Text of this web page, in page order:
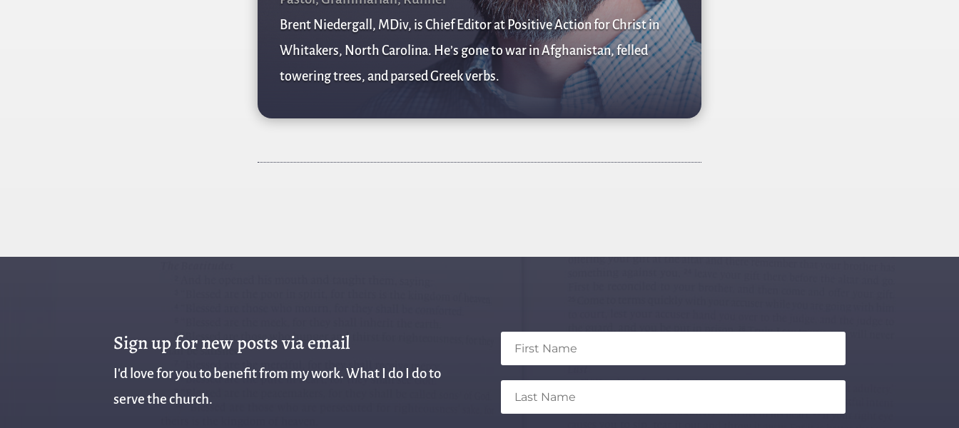
Brent Niedergall, MDiv, is Chief Editor at Positive Action for Christ in
Whitakers, North Carolina. He’s gone to war in Afghanistan, felled
towering trees, and parsed Greek verbs.
Sign up for new posts via email
I'd love for you to benefit from my work. What I do I do to
serve the church.